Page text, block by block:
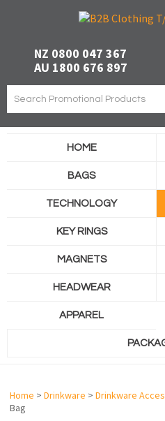
NZ 0800 047 367
AU 1800 676 897
HOME
BAGS
TECHNOLOGY
KEY RINGS
MAGNETS
HEADWEAR
APPAREL
Home > Drinkware > Drinkware
Bag